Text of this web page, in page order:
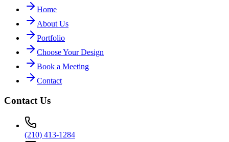
Home
About Us
Portfolio
Choose Your Design
Book a Meeting
Contact
Contact Us
(210) 413-1284